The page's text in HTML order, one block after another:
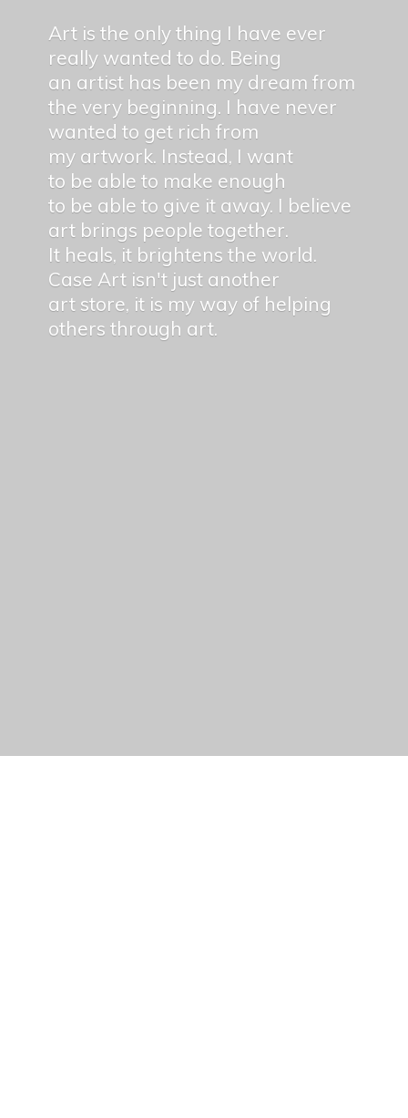
Art is the only thing I have ever
really wanted to do. Being
an artist has been my dream from
the very beginning. I have never
wanted to get rich from
my artwork. Instead, I want
to be able to make enough
to be able to give it away. I believe
art brings people together.
It heals, it brightens the world.
Case Art isn't just another
art store, it is my way of helping
others through art.